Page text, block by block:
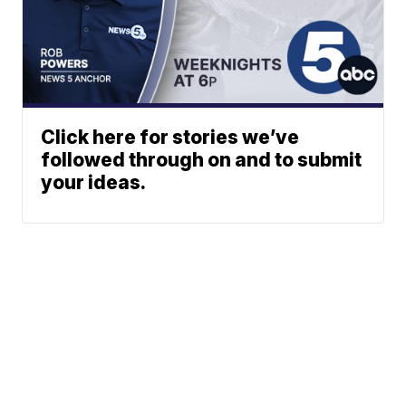
Click here for stories we’ve
followed through on and to submit
your ideas.